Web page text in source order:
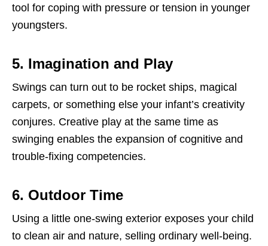
tool for coping with pressure or tension in younger
youngsters.
5. Imagination and Play
Swings can turn out to be rocket ships, magical
carpets, or something else your infant’s creativity
conjures. Creative play at the same time as
swinging enables the expansion of cognitive and
trouble-fixing competencies.
6. Outdoor Time
Using a little one-swing exterior exposes your child
to clean air and nature, selling ordinary well-being.